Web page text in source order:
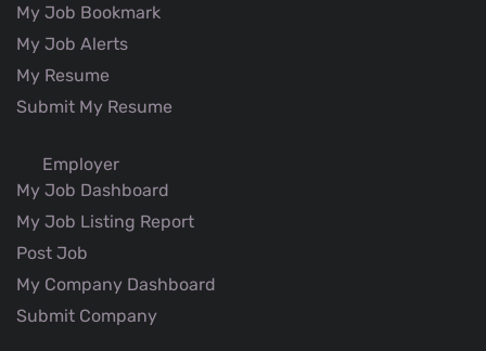
My Job Bookmark
My Job Alerts
My Resume
Submit My Resume
Employer
My Job Dashboard
My Job Listing Report
Post Job
My Company Dashboard
Submit Company